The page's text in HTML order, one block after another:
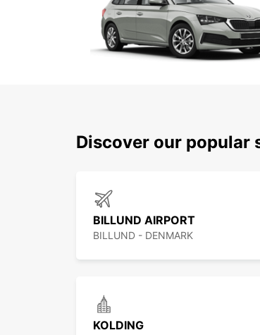
Discover our popular
BILLUND AIRPORT
BILLUND - DENMARK
KOLDING